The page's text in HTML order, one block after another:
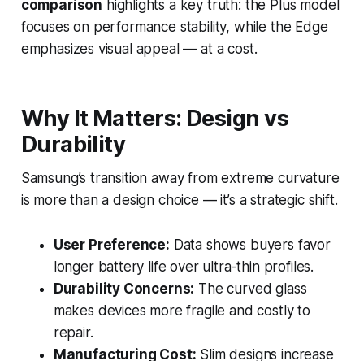
comparison highlights a key truth: the Plus model
focuses on performance stability, while the Edge
emphasizes visual appeal — at a cost.
Why It Matters: Design vs
Durability
Samsung’s transition away from extreme curvature
is more than a design choice — it’s a strategic shift.
User Preference: Data shows buyers favor
longer battery life over ultra-thin profiles.
Durability Concerns: The curved glass
makes devices more fragile and costly to
repair.
Manufacturing Cost: Slim designs increase